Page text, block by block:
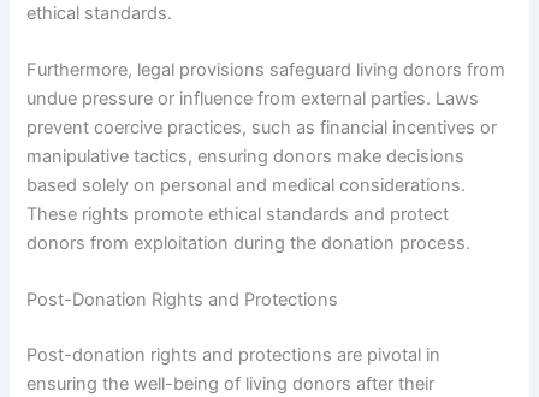
ethical standards.
Furthermore, legal provisions safeguard living donors from
undue pressure or influence from external parties. Laws
prevent coercive practices, such as financial incentives or
manipulative tactics, ensuring donors make decisions
based solely on personal and medical considerations.
These rights promote ethical standards and protect
donors from exploitation during the donation process.
Post-Donation Rights and Protections
Post-donation rights and protections are pivotal in
ensuring the well-being of living donors after their